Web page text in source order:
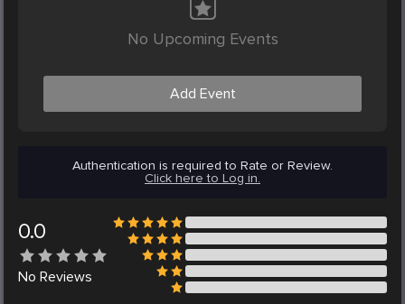
No Upcoming Events
Add Event
Authentication is required to Rate or Review.
Click here to Log in.
0.0
No Reviews